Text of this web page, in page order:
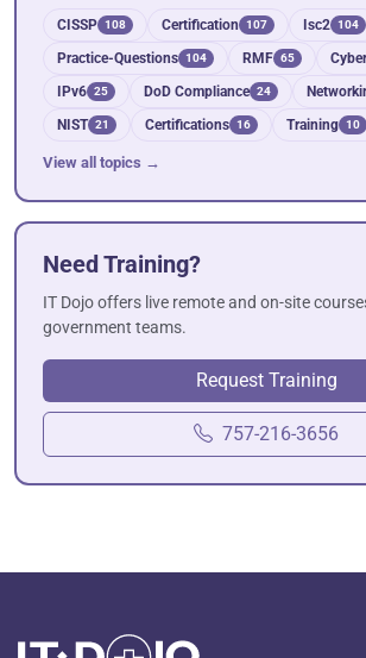
CISSP 108 Certification 107 Isc2 104
Practice-Questions 104 RMF 65
IPv6 25 DoD Compliance 24
NIST 21 Certifications 16 Training 10
View all topics →
Need Training?
IT Dojo offers live remote and on-site
government teams.
Request Training
757-216-3656